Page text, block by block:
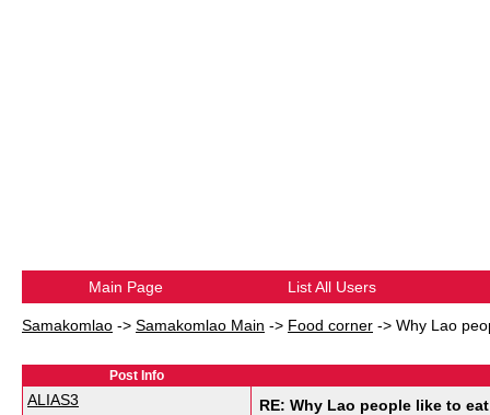
Main Page List All Users
Samakomlao -> Samakomlao Main -> Food corner -> Why Lao
Post Info
ALIAS3 RE: Why Lao people like to